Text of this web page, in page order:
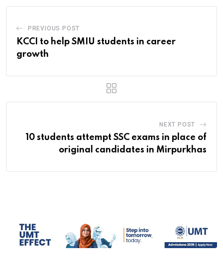
PREVIOUS POST
KCCI to help SMIU students in career
growth
NEXT POST
10 students attempt SSC exams in place of
original candidates in Mirpurkhas